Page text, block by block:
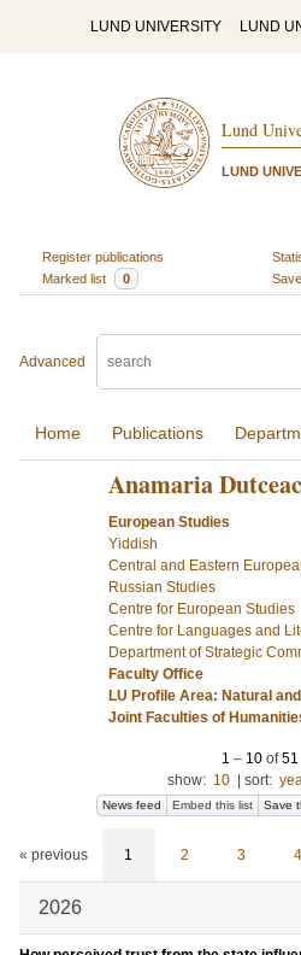
LUND UNIVERSITY LUND
Lund
LUND
Register publications
Marked list
0
Advanced
Home Publications
Anamaria
European Studies
Yiddish
Central and Eastern
Russian Studies
Centre for European Studies
Centre for Languages and
Department of Strategic
Faculty Office
LU Profile Area: Natural
Joint Faculties of
1 – 10 of51
show: 10 sort:
News feed Embed this list Save
« previous 1 2 3 4
2026